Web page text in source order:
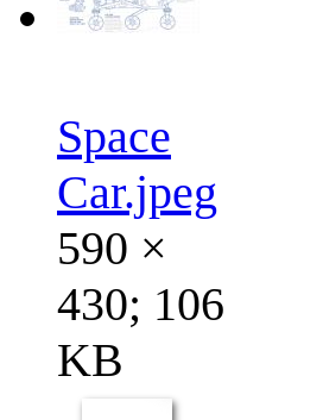
Space
Car.jpeg
590 ×
430; 106
KB